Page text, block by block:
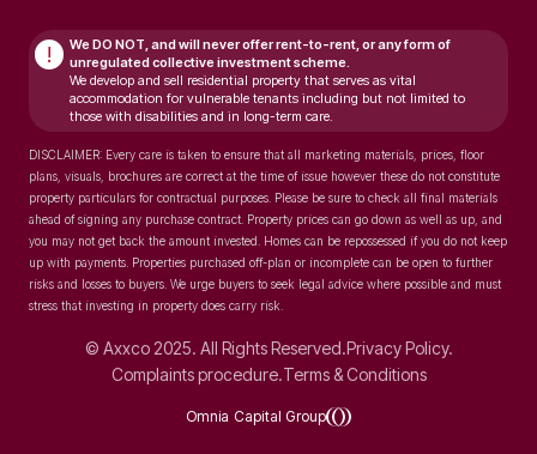
! We DO NOT, and will neveroffer rent-to-rent, or any form of
unregulated collective investment scheme.
We develop and sell residential property that serves as vital
accommodation for vulnerable tenants including but not limited to
those with disabilities and in long-term care.
DISCLAIMER: Every care is taken to ensure that all marketing materials, prices, floor
plans, visuals, brochures are correct at the time of issue however these do not constitute
property particulars for contractual purposes. Please be sure to check all final materials
ahead of signing any purchase contract. Property prices can go down as well as up, and
you may not get back the amount invested. Homes can be repossessed if you do not keep
up with payments. Properties purchased off-plan or incomplete can be open to further
risks and losses to buyers. We urge buyers to seek legal advice where possible and must
stress that investing in property does carry risk.
© Axxco 2025. All Rights Reserved.Privacy Policy.
Complaints procedure.Terms & Conditions
Omnia Capital Group